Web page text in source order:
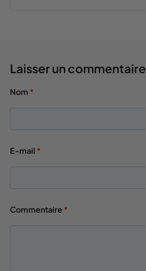
Laisser un commentaire
Nom *
E-mail *
Commentaire *